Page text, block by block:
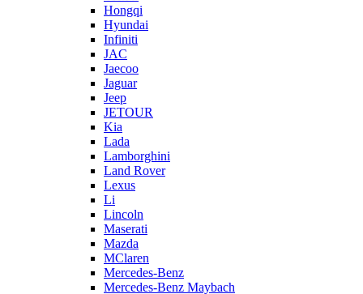
Hongqi
Hyundai
Infiniti
JAC
Jaecoo
Jaguar
Jeep
JETOUR
Kia
Lada
Lamborghini
Land Rover
Lexus
Li
Lincoln
Maserati
Mazda
MClaren
Mercedes-Benz
Mercedes-Benz Maybach